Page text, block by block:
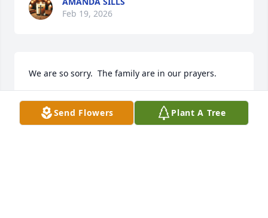
Feb 19, 2026
We are so sorry.  The family are in our prayers.
MARGO & BRIAN JUENGLING
Feb 15, 2026Send Flowers Plant A Tree